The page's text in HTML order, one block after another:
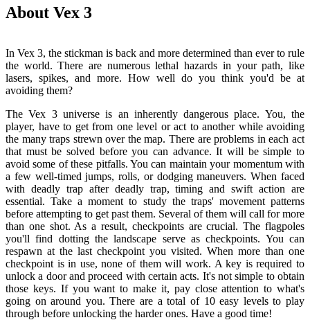
About Vex 3
In Vex 3, the stickman is back and more determined than ever to rule
the world. There are numerous lethal hazards in your path, like
lasers, spikes, and more. How well do you think you'd be at
avoiding them?
The Vex 3 universe is an inherently dangerous place. You, the
player, have to get from one level or act to another while avoiding
the many traps strewn over the map. There are problems in each act
that must be solved before you can advance. It will be simple to
avoid some of these pitfalls. You can maintain your momentum with
a few well-timed jumps, rolls, or dodging maneuvers. When faced
with deadly trap after deadly trap, timing and swift action are
essential. Take a moment to study the traps' movement patterns
before attempting to get past them. Several of them will call for more
than one shot. As a result, checkpoints are crucial. The flagpoles
you'll find dotting the landscape serve as checkpoints. You can
respawn at the last checkpoint you visited. When more than one
checkpoint is in use, none of them will work. A key is required to
unlock a door and proceed with certain acts. It's not simple to obtain
those keys. If you want to make it, pay close attention to what's
going on around you. There are a total of 10 easy levels to play
through before unlocking the harder ones. Have a good time!